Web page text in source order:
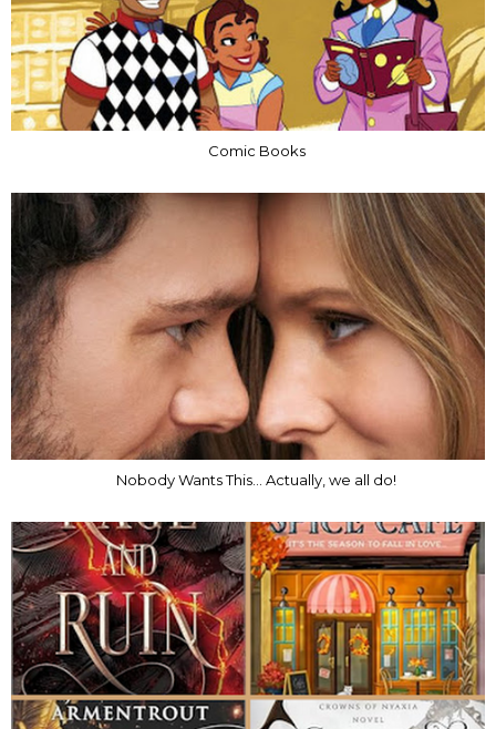
Comic Books
Nobody Wants This... Actually, we all do!